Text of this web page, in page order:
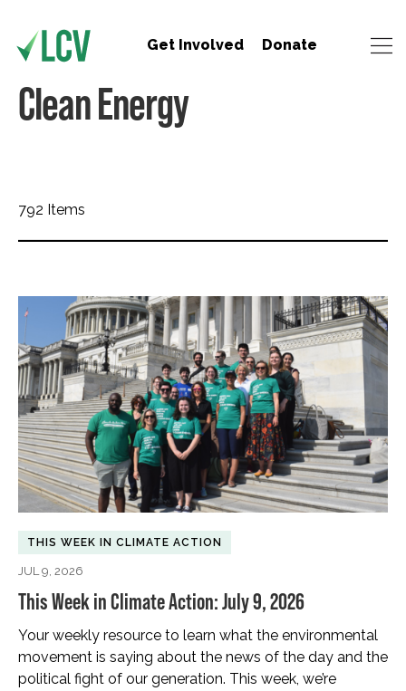
Get Involved Donate
Clean Energy
792 Items
THIS WEEK IN CLIMATE ACTION
JUL 9, 2026
This Week in Climate Action: July 9, 2026
Your weekly resource to learn what the environmental
movement is saying about the news of the day and the
political fight of our generation. This week, we’re